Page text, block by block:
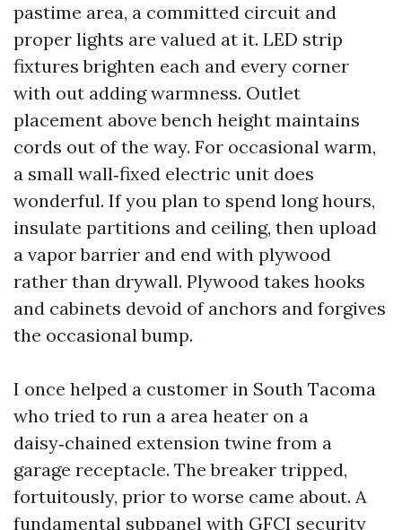
pastime area, a committed circuit and
proper lights are valued at it. LED strip
fixtures brighten each and every corner
with out adding warmness. Outlet
placement above bench height maintains
cords out of the way. For occasional warm,
a small wall‑fixed electric unit does
wonderful. If you plan to spend long hours,
insulate partitions and ceiling, then upload
a vapor barrier and end with plywood
rather than drywall. Plywood takes hooks
and cabinets devoid of anchors and forgives
the occasional bump.
I once helped a customer in South Tacoma
who tried to run a area heater on a
daisy‑chained extension twine from a
garage receptacle. The breaker tripped,
fortuitously, prior to worse came about. A
fundamental subpanel with GFCI security